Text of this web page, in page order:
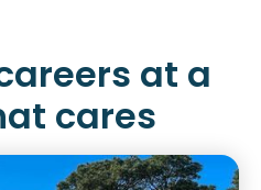
at a
cares